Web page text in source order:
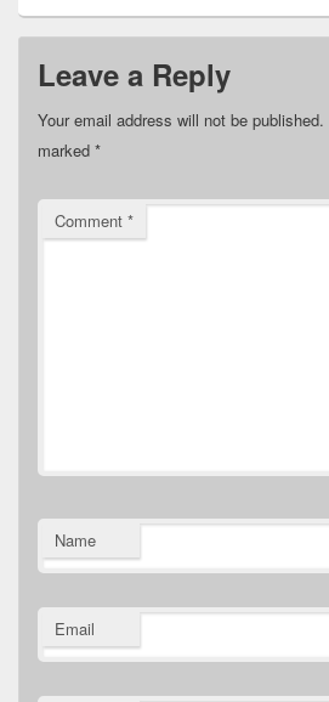
Leave a Reply
Your email address will not be published.
marked *
Comment *
Name
Email